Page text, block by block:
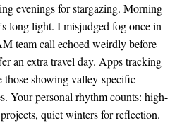
evenings for stargazing. Morning
long light. I misjudged fog once in
team call echoed weirdly before
an extra travel day. Apps tracking
those showing valley-specific
Your personal rhythm counts: high-
quiet winters for reflection.